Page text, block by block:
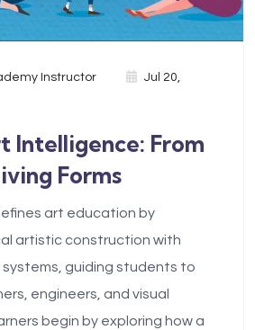
Instructor Jul 20,
Intelligence: From
Forms
art education by
artistic construction with
guiding students to
engineers, and visual
begin by exploring how a